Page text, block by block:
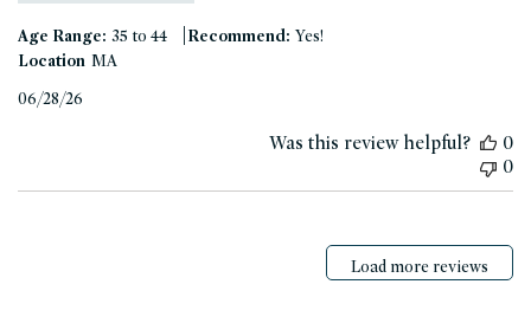
Age Range: 35 to 44 |Recommend: Yes!
Location MA
06/28/26
Was this review helpful?
0
0
Load more reviews